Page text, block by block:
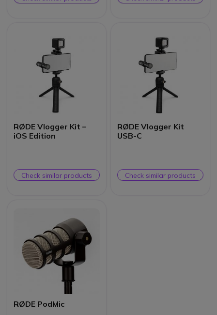
RØDE Vlogger Kit –
iOS Edition
Check similar products
RØDE Vlogger Kit
USB-C
Check similar products
RØDE PodMic